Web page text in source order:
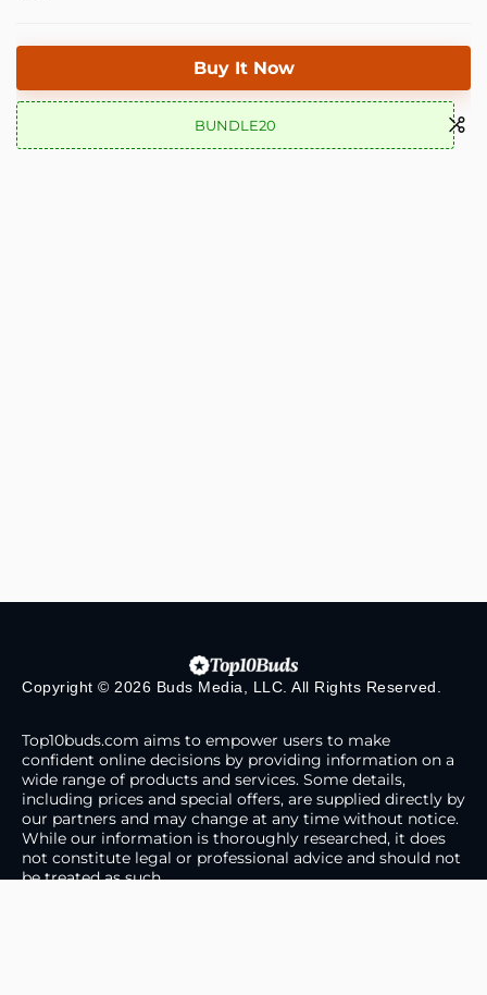
Buy It Now
BUNDLE20
Copyright © 2026 Buds Media, LLC. All Rights Reserved.
Top10buds.com aims to empower users to make
confident online decisions by providing information on a
wide range of products and services. Some details,
including prices and special offers, are supplied directly by
our partners and may change at any time without notice.
While our information is thoroughly researched, it does
not constitute legal or professional advice and should not
be treated as such.